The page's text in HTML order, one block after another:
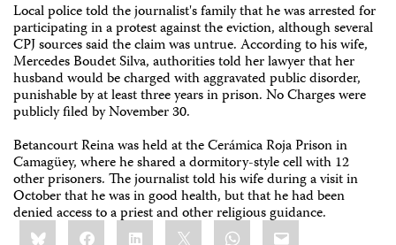
Local police told the journalist's family that he was arrested for
participating in a protest against the eviction, although several
CPJ sources said the claim was untrue. According to his wife,
Mercedes Boudet Silva, authorities told her lawyer that her
husband would be charged with aggravated public disorder,
punishable by at least three years in prison. No Charges were
publicly filed by November 30.
Betancourt Reina was held at the Cerámica Roja Prison in
Camagüey, where he shared a dormitory-style cell with 12
other prisoners. The journalist told his wife during a visit in
October that he was in good health, but that he had been
denied access to a priest and other religious guidance.
Share
this:BlueskyFacebookLinkedIn WhatsApp
Email